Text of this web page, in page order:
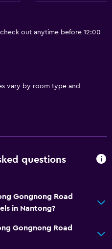
out anytime before 12:00
vary by room type and
questions
Gongnong Road
in Nantong?
Gongnong Road